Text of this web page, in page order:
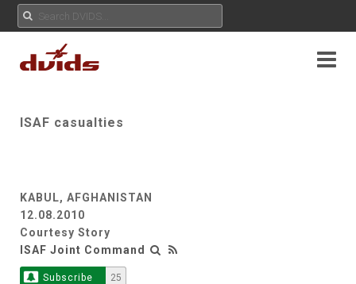
ISAF casualties
KABUL, AFGHANISTAN
12.08.2010
Courtesy Story
ISAF Joint Command
Subscribe 25